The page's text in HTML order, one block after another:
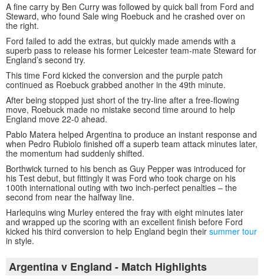
A fine carry by Ben Curry was followed by quick ball from Ford and
Steward, who found Sale wing Roebuck and he crashed over on
the right.
Ford failed to add the extras, but quickly made amends with a
superb pass to release his former Leicester team-mate Steward for
England’s second try.
This time Ford kicked the conversion and the purple patch
continued as Roebuck grabbed another in the 49th minute.
After being stopped just short of the try-line after a free-flowing
move, Roebuck made no mistake second time around to help
England move 22-0 ahead.
Pablo Matera helped Argentina to produce an instant response and
when Pedro Rubiolo finished off a superb team attack minutes later,
the momentum had suddenly shifted.
Borthwick turned to his bench as Guy Pepper was introduced for
his Test debut, but fittingly it was Ford who took charge on his
100th international outing with two inch-perfect penalties – the
second from near the halfway line.
Harlequins wing Murley entered the fray with eight minutes later
and wrapped up the scoring with an excellent finish before Ford
kicked his third conversion to help England begin their summer tour
in style.
Argentina v England - Match Highlights